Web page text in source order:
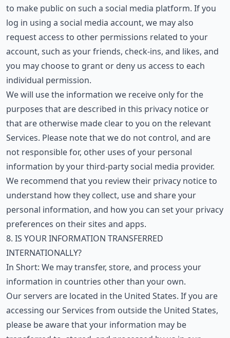
to make public on such a social media platform. If you
log in using a social media account, we may also
request access to other permissions related to your
account, such as your friends, check-ins, and likes, and
you may choose to grant or deny us access to each
individual permission.
We will use the information we receive only for the
purposes that are described in this privacy notice or
that are otherwise made clear to you on the relevant
Services. Please note that we do not control, and are
not responsible for, other uses of your personal
information by your third-party social media provider.
We recommend that you review their privacy notice to
understand how they collect, use and share your
personal information, and how you can set your privacy
preferences on their sites and apps.
8. IS YOUR INFORMATION TRANSFERRED
INTERNATIONALLY?
In Short: We may transfer, store, and process your
information in countries other than your own.
Our servers are located in the United States. If you are
accessing our Services from outside the United States,
please be aware that your information may be